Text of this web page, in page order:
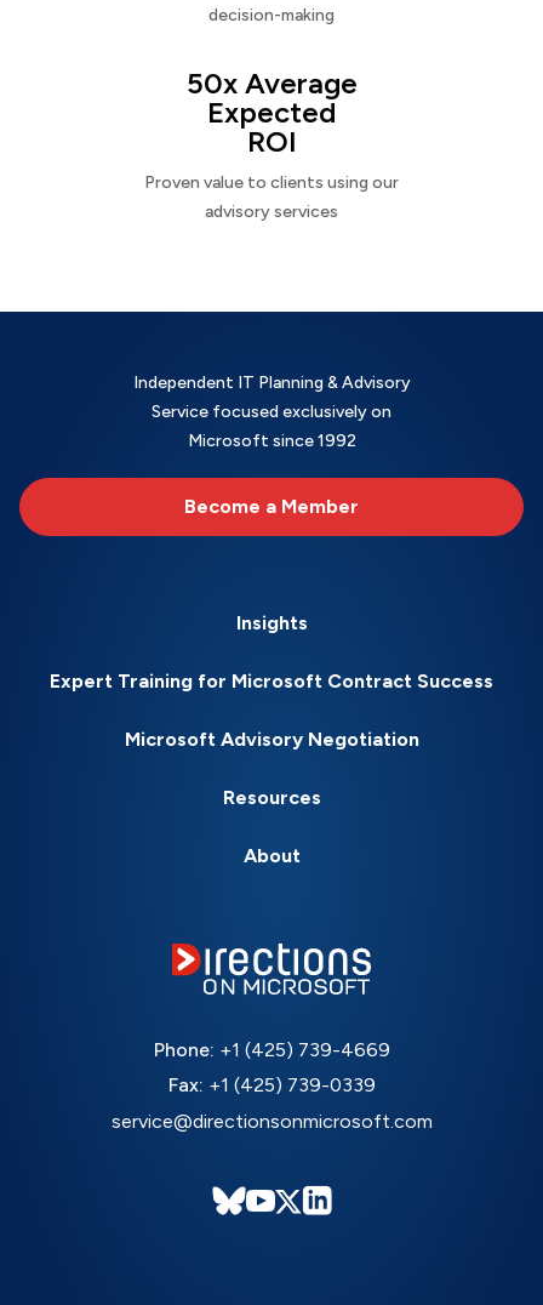
decision-making
50x Average
Expected
ROI
Proven value to clients using our
advisory services
Independent IT Planning & Advisory
Service focused exclusively on
Microsoft since 1992
Become a Member
Insights
Expert Training for Microsoft Contract Success
Microsoft Advisory Negotiation
Resources
About
Phone: +1 (425) 739-4669
Fax: +1 (425) 739-0339
service@directionsonmicrosoft.com